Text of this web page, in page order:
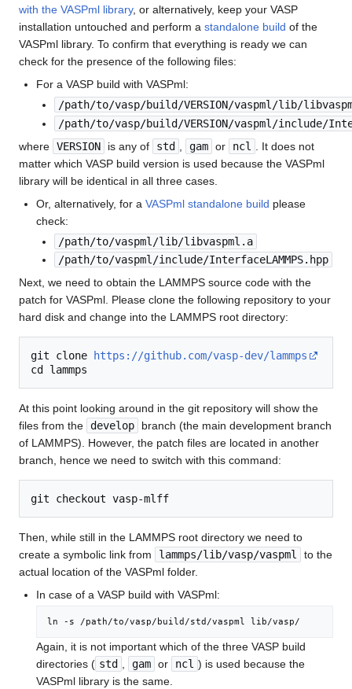
with the VASPml library, or alternatively, keep your VASP
installation untouched and perform a standalone build of the
VASPml library. To confirm that everything is ready we can
check for the presence of the following files:
For a VASP build with VASPml:
/path/to/vasp/build/VERSION/vaspml/lib/
/path/to/vasp/build/VERSION/vaspml/include/
where VERSION is any of std gam or ncl
. It does not
matter which VASP build version is used because the VASPml
library will be identical in all three cases.
Or, alternatively, for aVASPml standalone build please
check:
/path/to/vaspml/lib/libvaspml.a
/path/to/vaspml/include/InterfaceLAMMPS.hpp
Next, we need to obtain the LAMMPS source code with the
patch for VASPml. Please clone the following repository to your
hard disk and change into the LAMMPS root directory:
git clone
https://github.com/vasp-dev/lammps
At this point looking around in the git repository will show the
files from the develop
branch (the main development branch
of LAMMPS). However, the patch files are located in another
branch, hence we need to switch with this command:
Then, while still in the LAMMPS root directory we need to
create a symbolic link from
lammps/lib/vasp/vaspml
to the
actual location of the VASPml folder.
In case of a VASP build with VASPml:
ln -s /path/to/vasp/build/std/vaspml lib/vasp/
Again, it is not important which of the three VASP build
directories ( std gam or ncl ) is used because the
VASPml library is the same.